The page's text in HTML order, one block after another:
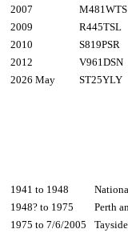
2007
M481WTS
2009
R445TSL
2010
S819PSR
2012
V961DSN
2026 May
ST25YLY
1941 to 1948
1948? to 1975
Perth
1975 to 7/6/2005